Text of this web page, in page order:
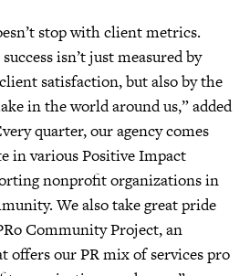
stop with client metrics.
isn’t just measured by
satisfaction, but also by the
in the world around us,” added
quarter, our agency comes
in various Positive Impact
nonprofit organizations in
We also take great pride
Community Project, an
offers our PR mix of services pro